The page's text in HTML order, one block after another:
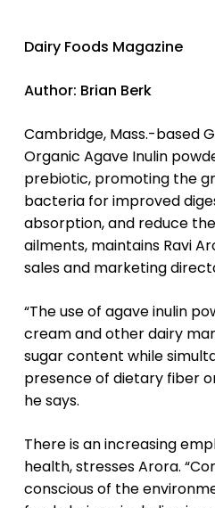
Dairy Foods Magazine
Author: Brian Berk
Cambridge, Mass.-based
Organic Agave Inulin
prebiotic, promoting the
bacteria for improved
absorption, and reduce
ailments, maintains Ravi
sales and marketing
“The use of agave inulin
cream and other dairy
sugar content while
presence of dietary fiber
he says.
There is an increasing
health, stresses Arora.
conscious of the